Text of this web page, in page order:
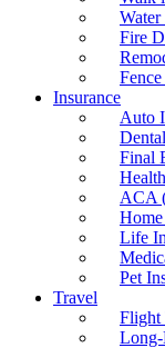
Water
Fire
Insurance
Auto
Final
ACA
Life
Pet
Travel
Flight
Long-